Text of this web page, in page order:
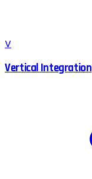
V
Vertical Integration